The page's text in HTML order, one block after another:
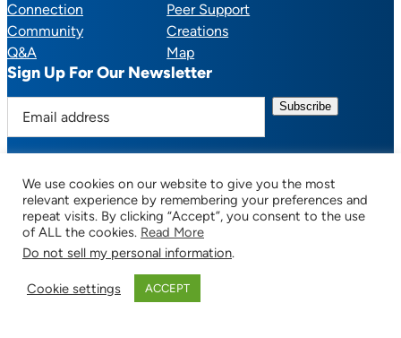
Connection
Peer Support
Community
Creations
Q&A
Map
Sign Up For Our Newsletter
a
YouTube Instagram TikTok Discord Mail
© 2025 CTSupportGroup.org. All Rights Reserved. |
We use cookies on our website to give you the most
relevant experience by remembering your preferences and
repeat visits. By clicking “Accept”, you consent to the use
of ALL the cookies. Read More
Do not sell my personal information.
Cookie settings ACCEPT